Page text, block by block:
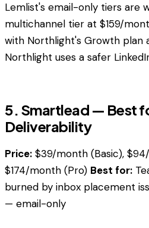
Lemlist's email-only tiers are
multichannel tier at $159/
with Northlight's Growth plan
Northlight uses a safer
5. Smartlead — Best
Deliverability
Price: $39/month (Basic),
$174/month (Pro) Best for:
burned by inbox placement
— email-only